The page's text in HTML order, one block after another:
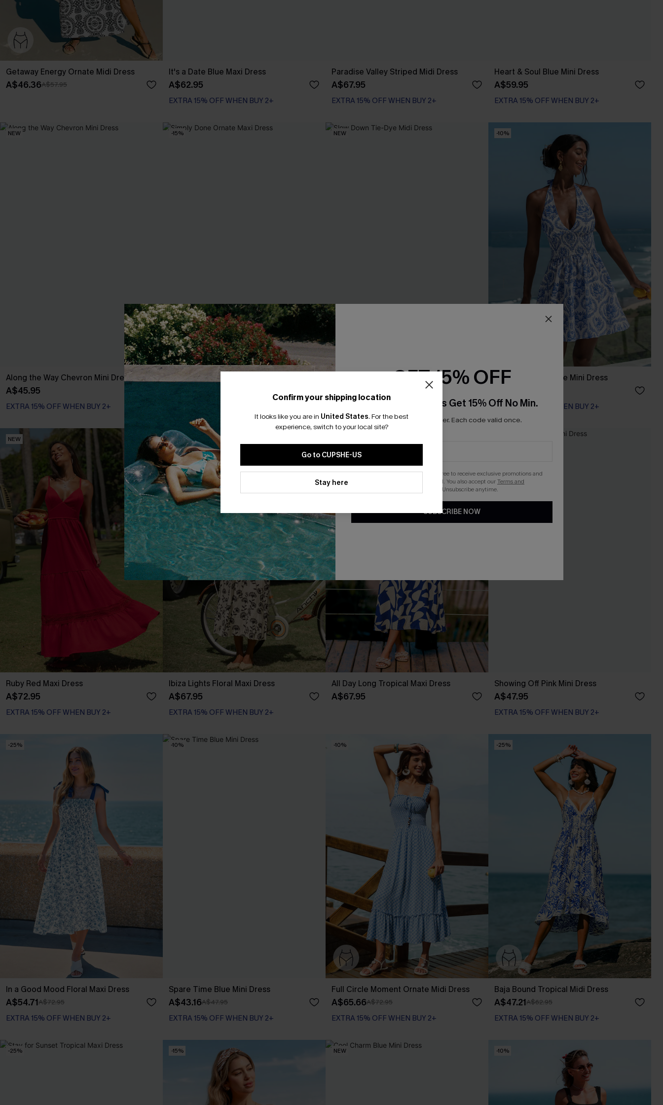
Getaway Energy Ornate Midi Dress
A$46.36A$57.95
It's a Date Blue Maxi Dress
A$62.95
EXTRA 15% OFF WHEN BUY 2+
Paradise Valley Striped Midi Dress
A$67.95
EXTRA 15% OFF WHEN BUY 2+
Heart & Soul Blue Mini Dress
A$59.95
EXTRA 15% OFF WHEN BUY 2+
NEW
Along the Way Chevron Mini Dress
A$45.95
EXTRA 15% OFF WHEN BUY 2+
-15%
Simply Done Ornate Maxi Dress
A$57.76
EXTRA 15% OFF WHEN BUY 2+
NEW
Slow Down Tie-Dye Midi Dress
-10%
Day to Night Ornate Mini Dress
EXTRA 15% OFF WHEN BUY 2+
NEW
Ruby Red Maxi Dress
A$72.95
EXTRA 15% OFF WHEN BUY 2+
NEW
Ibiza Lights Floral Maxi Dress
A$67.95
EXTRA 15% OFF WHEN BUY 2+
All Day Long Tropical Maxi Dress
A$67.95
Showing Off Pink Mini Dress
A$47.95
EXTRA 15% OFF WHEN BUY 2+
-25%
In a Good Mood Floral Maxi Dress
A$54.71A$72.95
EXTRA 15% OFF WHEN BUY 2+
-10%
Spare Time Blue Mini Dress
A$43.16A$47.95
EXTRA 15% OFF WHEN BUY 2+
-10%
Full Circle Moment Ornate Midi Dress
A$65.66A$72.95
EXTRA 15% OFF WHEN BUY 2+
-25%
Baja Bound Tropical Midi Dress
A$47.21A$62.95
EXTRA 15% OFF WHEN BUY 2+
-25% -15% NEW -10%
Confirm your shipping location
It looks like you are in United States. For the best
experience, switch to your local site?
Go to CUPSHE-US
Stay here
GET 15% OFF
Email Subscribers Get 15% Off No Min.
*One code per order. Each code valid once.
By clicking this button, you agree to receive exclusive promotions and
updates from Cupshe via email. You also accept ourTerms and
. Unsubscribe anytime.
SUBSCRIBE NOW